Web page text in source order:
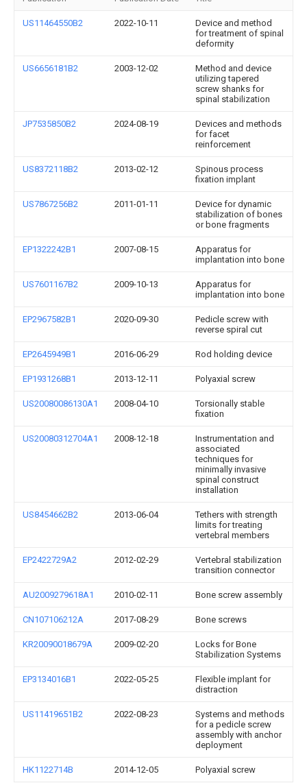
US11464550B2 2022-10-11
Device and method
for treatment of spinal
deformity
US6656181B2 2003-12-02
Method and device
utilizing tapered
screw shanks for
spinal stabilization
JP7535850B2 2024-08-19
Devices and methods
for facet
reinforcement
US8372118B2 2013-02-12
Spinous process
fixation implant
US7867256B2 2011-01-11
Device for dynamic
stabilization of bones
or bone fragments
EP1322242B1 2007-08-15
Apparatus for
implantation into bone
US7601167B2 2009-10-13
Apparatus for
implantation into bone
EP2967582B1 2020-09-30
Pedicle screw with
reverse spiral cut
EP2645949B1 2016-06-29 Rod holding device
EP1931268B1 2013-12-11 Polyaxial screw
US20080086130A1 2008-04-10
Torsionally stable
fixation
US20080312704A1 2008-12-18
Instrumentation and
associated
techniques for
minimally invasive
spinal construct
installation
US8454662B2 2013-06-04
Tethers with strength
limits for treating
vertebral members
EP2422729A2 2012-02-29
Vertebral stabilization
transition connector
AU2009279618A1 2010-02-11 Bone screw assembly
CN107106212A 2017-08-29 Bone screws
KR20090018679A 2009-02-20
Locks for Bone
Stabilization Systems
EP3134016B1 2022-05-25
Flexible implant for
distraction
US11419651B2 2022-08-23
Systems and methods
for a pedicle screw
assembly with anchor
deployment
HK1122714B 2014-12-05 Polyaxial screw